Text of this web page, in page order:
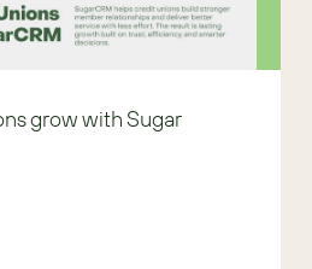
grow with Sugar